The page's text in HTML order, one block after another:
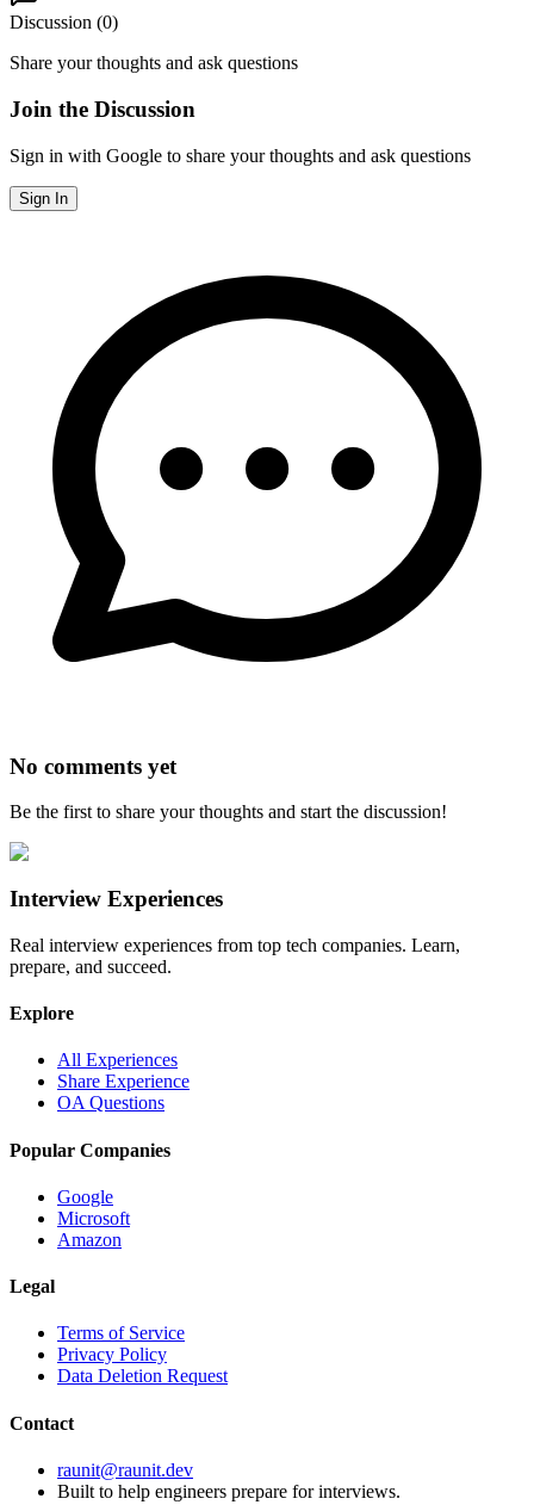
Discussion (0)
Share your thoughts and ask questions
Join the Discussion
Sign in with Google to share your thoughts and ask questions
Sign In
No comments yet
Be the first to share your thoughts and start the discussion!
Interview Experiences
Real interview experiences from top tech companies. Learn,
prepare, and succeed.
Explore
All Experiences
Share Experience
OA Questions
Popular Companies
Google
Microsoft
Amazon
Legal
Terms of Service
Privacy Policy
Data Deletion Request
Contact
raunit@raunit.dev
Built to help engineers prepare for interviews.